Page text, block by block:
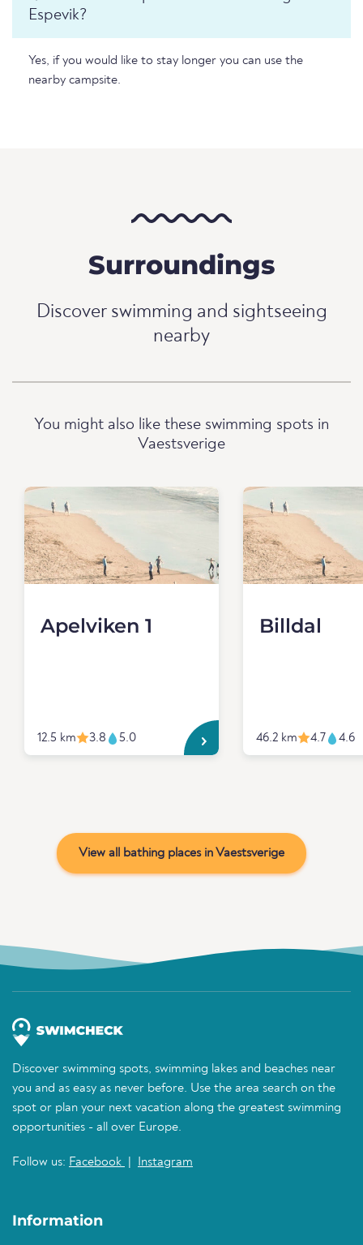
Espevik?
Yes, if you would like to stay longer you can use the
nearby campsite.
Surroundings
Discover swimming and sightseeing
nearby
You might also like these swimming spots in
Vaestsverige
Apelviken 1
12.5 km 3.8 5.0
Billdal
46.2 km 4.7 4.6
View all bathing places in Vaestsverige
Discover swimming spots, swimming lakes and beaches near
you and as easy as never before. Use the area search on the
spot or plan your next vacation along the greatest swimming
opportunities - all over Europe.
Follow us: Facebook Instagram
Information